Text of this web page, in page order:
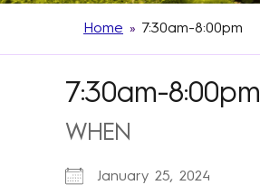
Home » 7:30am-8:00pm
7:30am-8:00pm
WHEN
January 25, 2024